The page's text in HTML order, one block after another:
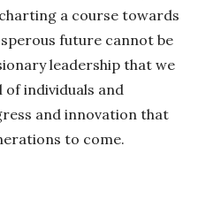
a course towards
future cannot be
leadership that we
individuals and
and innovation that
to come.